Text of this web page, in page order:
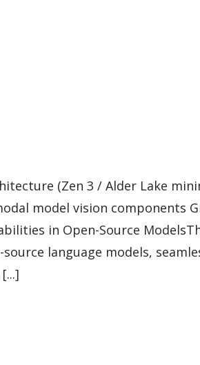
(Zen 3 / Alder Lake
model vision components
in Open-Source
language models,